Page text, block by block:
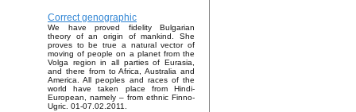
Correct genographic
We have proved fidelity Bulgarian
theory of an origin of mankind. She
proves to be true a natural vector of
moving of people on a planet from the
Volga region in all parties of Eurasia,
and there from to Africa, Australia and
America. All peoples and races of the
world have taken place from Hindi-
European, namely – from ethnic Finno-
Ugric. 01-07.02.2011.